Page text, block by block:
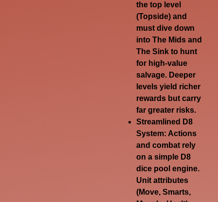
the top level
(Topside) and
must dive down
intoThe Mids and
The Sink to hunt
for high-value
salvage. Deeper
levels yield richer
rewards but carry
far greater risks.
Streamlined D8
System: Actions
and combat rely
on a simple D8
dice pool engine.
Unit attributes
(Move, Smarts,